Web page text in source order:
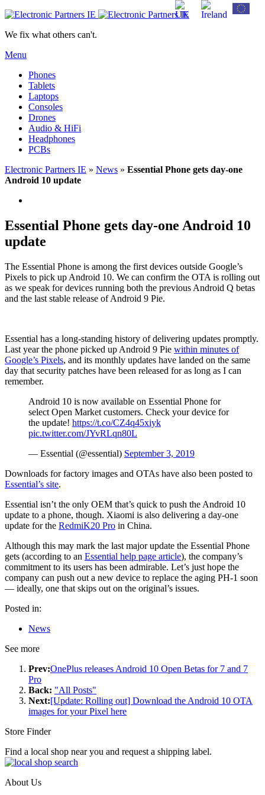
We fix what others can't.
Menu
Phones
Tablets
Laptops
Consoles
Drones
Audio & HiFi
Headphones
PCBs
Electronic Partners IE » News » Essential Phone gets day-one
Android 10 update
Essential Phone gets day-one Android 10
update
The Essential Phone is among the first devices outside Google’s
Pixels to pick up Android 10. We can confirm the OTA is rolling out
as we speak for devices running both the previous Android Q betas
and the last stable release of Android 9 Pie.
Essential has a long-standing history of delivering updates promptly.
Last year the phone picked up Android 9 Pie within minutes of
Google’s Pixels, and its monthly updates have landed on the same
day that security patches have been released for as long as I can
remember.
Android 10 is now available on Essential Phone for
select Open Market customers. Check your device for
the update! https://t.co/CZ4q45xiyk
pic.twitter.com/JYvRLqn80L
— Essential (@essential) September 3, 2019
Downloads for factory images and OTAs have also been posted to
Essential’s site.
Essential isn’t the only OEM that’s quick to push the Android 10
update to a phone, though. Xiaomi is also delivering a day-one
update for the RedmiK20 Pro in China.
Although this may mark the last major update the Essential Phone
gets (according to an Essential help page article), the company’s
commitment to its users has been admirable. Let’s just hope the
company can push out a new device to replace the aging PH-1 soon
— ideally, one that skips out on the original’s issues.
Posted in:
News
See more
Prev:OnePlus releases Android 10 Open Betas for 7 and 7
Pro
Back: "All Posts"
Next:[Update: Rolling out] Download the Android 10 OTA
images for your Pixel here
Store Finder
Find a local shop near you and request a shipping label.
About Us